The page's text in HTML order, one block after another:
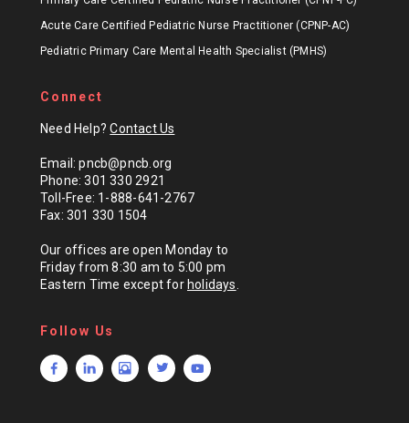
Acute Care Certified Pediatric Nurse Practitioner (CPNP-AC)
Pediatric Primary Care Mental Health Specialist (PMHS)
Connect
Need Help?Contact Us
Email: pncb@pncb.org
Phone: 301 330 2921
Toll-Free: 1-888-641-2767
Fax: 301 330 1504
Our offices are open Monday to
Friday from 8:30 am to 5:00 pm
Eastern Time except for holidays.
Follow Us